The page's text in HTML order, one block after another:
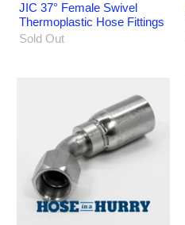
JIC 37° Female Swivel
Thermoplastic Hose Fittings
Sold Out